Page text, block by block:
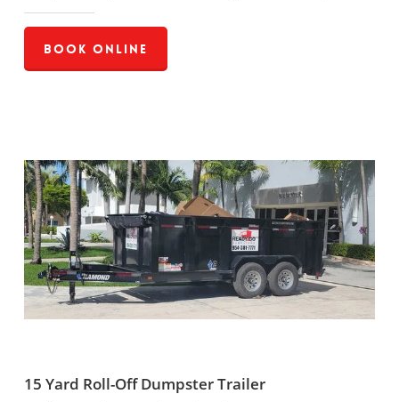
Book Online
15 Yard Roll-Off Dumpster Trailer